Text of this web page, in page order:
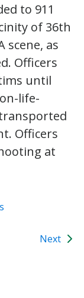
to 911
of 36th
scene, as
Officers
until
life-
Officers
at
Next